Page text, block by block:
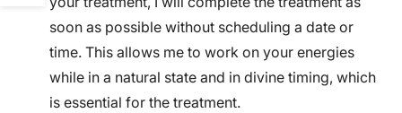
Sidebar
soon as possible without scheduling a date or
time. This allows me to work on your energies
while in a natural state and in divine timing, which
is essential for the treatment.